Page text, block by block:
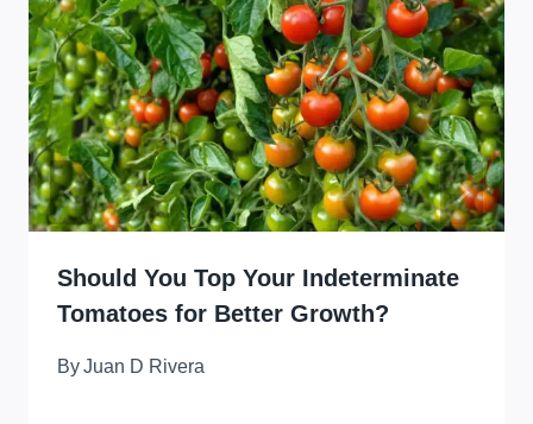
Should You Top Your Indeterminate
Tomatoes for Better Growth?
ByJuan D Rivera